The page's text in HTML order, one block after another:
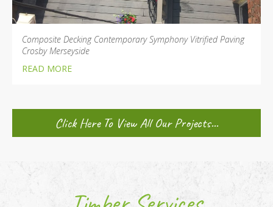
Composite Decking Contemporary Symphony Vitrified Paving
Crosby Merseyside
READ MORE
Click Here To View All Our Projects...